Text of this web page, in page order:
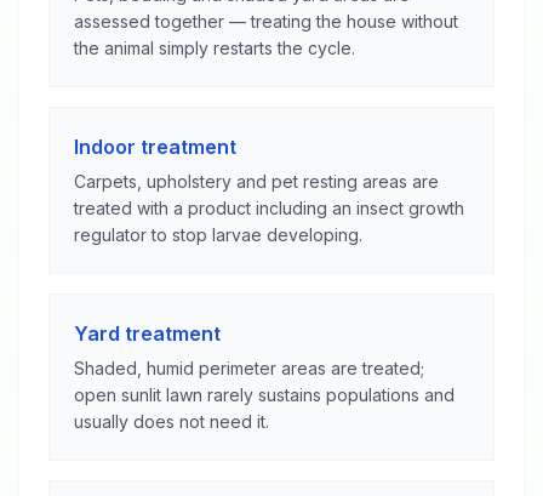
assessed together — treating the house without
the animal simply restarts the cycle.
Indoor treatment
Carpets, upholstery and pet resting areas are
treated with a product including an insect growth
regulator to stop larvae developing.
Yard treatment
Shaded, humid perimeter areas are treated;
open sunlit lawn rarely sustains populations and
usually does not need it.